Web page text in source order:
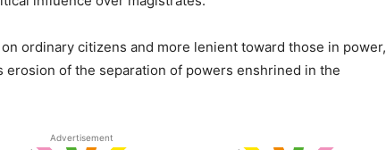
ordinary citizens and more lenient toward those in power,
erosion of the separation of powers enshrined in the
Advertisement